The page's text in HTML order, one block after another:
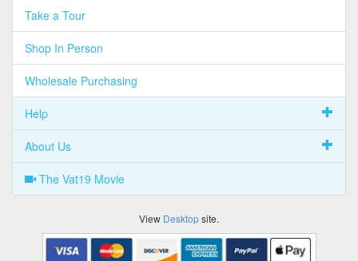
Take a Tour
Shop In Person
Wholesale Purchasing
Help
About Us
The Vat19 Movie
View Desktopsite.